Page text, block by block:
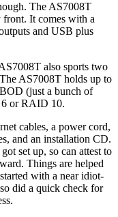
The AS7008T
front. It comes with a
and USB plus
also sports two
AS7008T holds up to
(just a bunch of
or RAID 10.
cables, a power cord,
and an installation CD.
set up, so can attest to
Things are helped
with a near idiot-
did a quick check for